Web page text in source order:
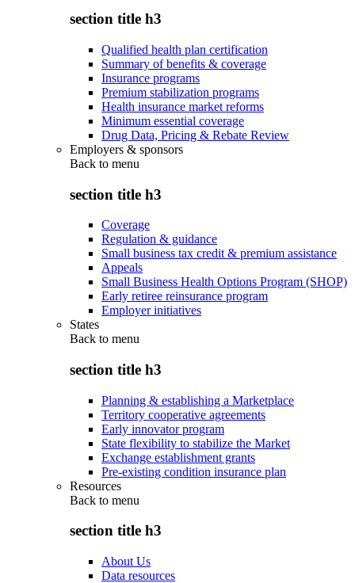
section title h3
Qualified health plan certification
Summary of benefits & coverage
Insurance programs
Premium stabilization programs
Health insurance market reforms
Minimum essential coverage
Drug Data, Pricing & Rebate Review
Employers & sponsors
Back to menu
section title h3
Coverage
Regulation & guidance
Small business tax credit & premium assistance
Appeals
Small Business Health Options Program (SHOP)
Early retiree reinsurance program
Employer initiatives
States
Back to menu
section title h3
Planning & establishing a Marketplace
Territory cooperative agreements
Early innovator program
State flexibility to stabilize the Market
Exchange establishment grants
Pre-existing condition insurance plan
Resources
Back to menu
section title h3
About Us
Data resources